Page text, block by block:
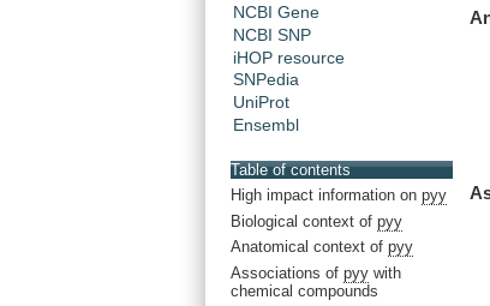
NCBI Gene
NCBI SNP
iHOP resource
SNPedia
UniProt
Ensembl
Table of contents
High impact information on pyy
Biological context of pyy
Anatomical context of pyy
Associations of pyy with
chemical compounds